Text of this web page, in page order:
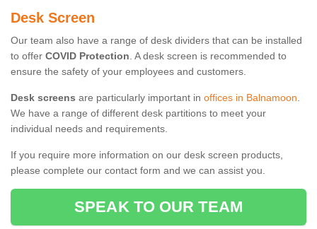
Desk Screen
Our team also have a range of desk dividers that can be installed
to offer COVID Protection. A desk screen is recommended to
ensure the safety of your employees and customers.
Desk screens are particularly important in offices in Balnamoon.
We have a range of different desk partitions to meet your
individual needs and requirements.
If you require more information on our desk screen products,
please complete our contact form and we can assist you.
SPEAK TO OUR TEAM